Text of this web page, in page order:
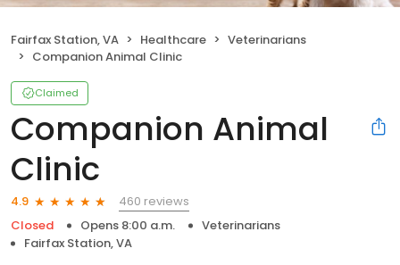
Fairfax Station, VA Healthcare
Veterinarians
Companion Animal Clinic
Claimed
Companion Animal
Clinic
4.9
460 reviews
Closed
Opens 8:00 a.m.
Veterinarians
Fairfax Station, VA